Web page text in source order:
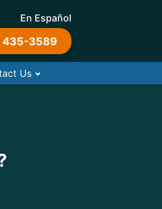
En Español
435-3589
Us